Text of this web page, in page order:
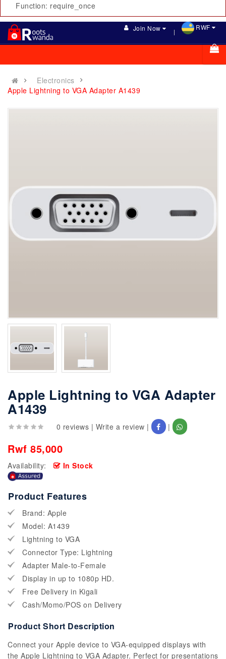
Function: require_once
Join Now RWF
Electronics
Apple Lightning to VGA Adapter A1439
Apple Lightning to VGA Adapter
A1439
0 reviews | Write a review | |
Rwf 85,000
Availability: In Stock
Product Features
Brand: Apple
Model: A1439
Lightning to VGA
Connector Type: Lightning
Adapter Male-to-Female
Display in up to 1080p HD.
Free Delivery in Kigali
Cash/Momo/POS on Delivery
Product Short Description
Connect your Apple device to VGA-equipped displays with
the Apple Lightning to VGA Adapter. Perfect for presentations